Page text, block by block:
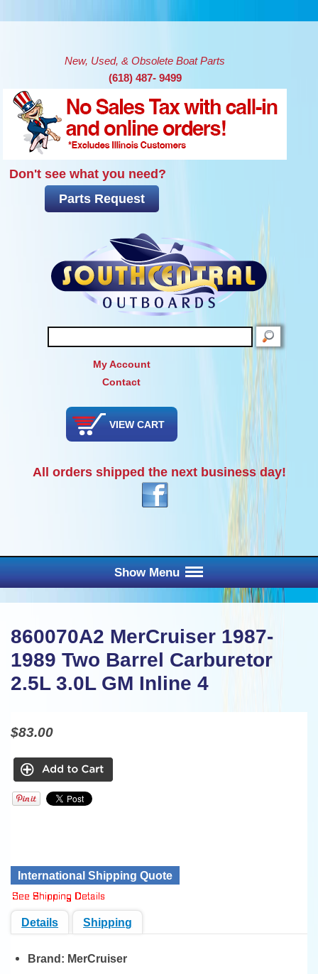
New, Used, & Obsolete Boat Parts
(618) 487- 9499
Don't see what you need?
Parts Request
SEARCH
My Account
Contact
VIEW CART
All orders shipped the next business day!
Show Menu
860070A2 MerCruiser 1987-
1989 Two Barrel Carburetor
2.5L 3.0L GM Inline 4
$83.00
International Shipping Quote
Details Shipping
Brand: MerCruiser